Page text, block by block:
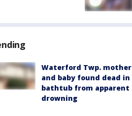
Waterford Twp. mother
and baby found dead in
bathtub from apparent
drowning